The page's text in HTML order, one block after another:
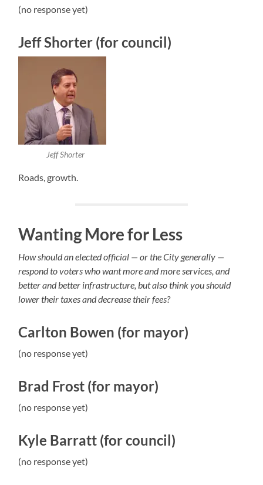
(no response yet)
Jeff Shorter (for council)
Jeff Shorter
Roads, growth.
Wanting More for Less
How should an elected official — or the City generally —
respond to voters who want more and more services, and
better and better infrastructure, but also think you should
lower their taxes and decrease their fees?
Carlton Bowen (for mayor)
(no response yet)
Brad Frost (for mayor)
(no response yet)
Kyle Barratt (for council)
(no response yet)